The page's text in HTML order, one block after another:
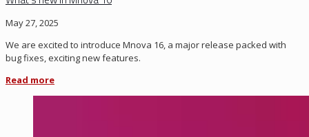
May 27, 2025
We are excited to introduce Mnova 16, a major release packed with
bug fixes, exciting new features.
Read more